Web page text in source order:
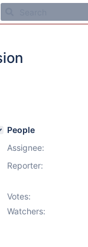
People
Assignee:
Reporter:
Votes:
Watchers: